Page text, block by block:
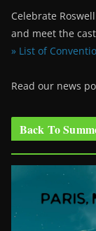
Celebrate
and meet the
» List of
Read our news
Back To